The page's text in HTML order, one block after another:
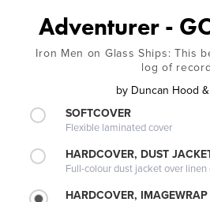
Adventurer -
Iron Men on Glass Ships: This
log of record
by Duncan Hood
SOFTCOVER
Flexible laminated cover
HARDCOVER, DUST
Full-colour dust jacket over linen
HARDCOVER, IMAGEWRAP